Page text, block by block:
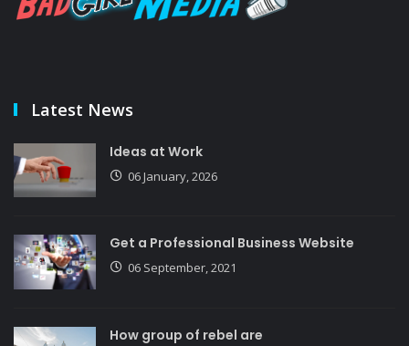
Latest News
Ideas at Work
06 January, 2026
Get a Professional Business Website
06 September, 2021
How group of rebel are